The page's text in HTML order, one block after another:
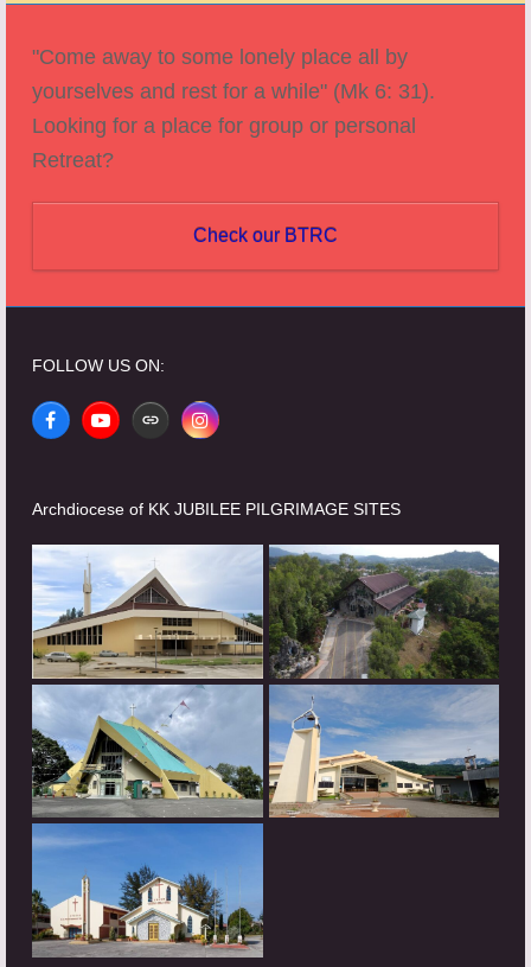
"Come away to some lonely place all by
yourselves and rest for a while" (Mk 6: 31).
Looking for a place for group or personal
Retreat?
Check our BTRC
FOLLOW US ON:
FacebookYouTubeWebsiteInstagram
Archdiocese of KK JUBILEE PILGRIMAGE SITES